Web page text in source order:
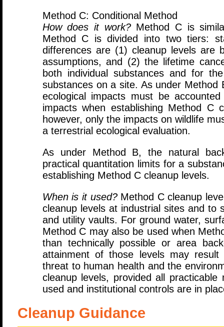
Method C: Conditional Method
How does it work?Method C is
Method C is divided into two tiers:
differences are (1) cleanup levels are
assumptions, and (2) the lifetime
both individual substances and for
substances on a site. As under Method
ecological impacts must be
impacts when establishing Method C
however, only the impacts on wildlife
a terrestrial ecological evaluation.
As under Method B, the natural
practical quantitation limits for a
establishing Method C cleanup levels.
When is it used?Method C cleanup
cleanup levels at industrial sites and to
and utility vaults. For ground water,
Method C may also be used when
than technically possible or area
attainment of those levels may
threat to human health and the
cleanup levels, provided all
used and institutional controls are in
Cleanup Guidance